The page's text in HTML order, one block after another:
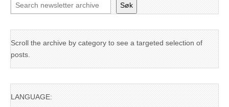
Søk
Scroll the archive by category to see a targeted selection of
posts.
LANGUAGE: